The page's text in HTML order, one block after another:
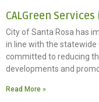
CALGreen
City of Santa Rosa has
in line with the statewide
committed to reducing
developments and
Read More »